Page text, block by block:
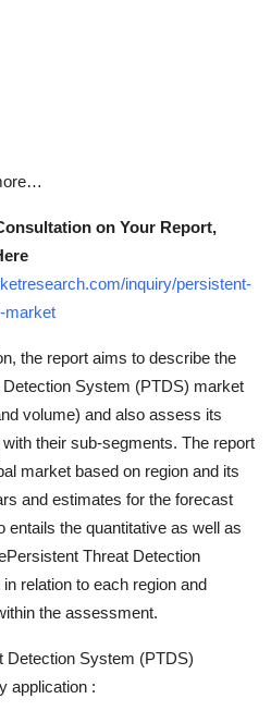
on Your Report,
inquiry/persistent-
market
the report aims to describe the
System (PTDS) market
volume) and also assess its
their sub-segments. The report
market based on region and its
and estimates for the forecast
entails the quantitative as well as
Threat Detection
relation to each region and
the assessment.
Detection System (PTDS)
application :